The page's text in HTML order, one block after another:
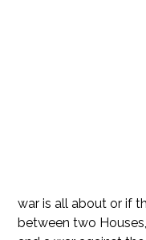
war is all about or if
between two